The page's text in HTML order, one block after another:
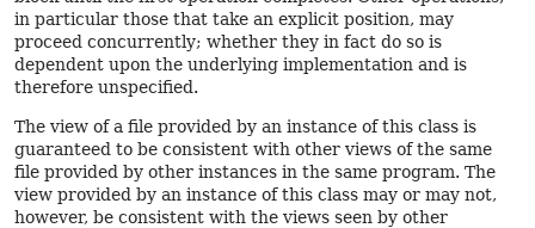
in particular those that take an explicit position, may
proceed concurrently; whether they in fact do so is
dependent upon the underlying implementation and is
therefore unspecified.
The view of a file provided by an instance of this class is
guaranteed to be consistent with other views of the same
file provided by other instances in the same program. The
view provided by an instance of this class may or may not,
however, be consistent with the views seen by other